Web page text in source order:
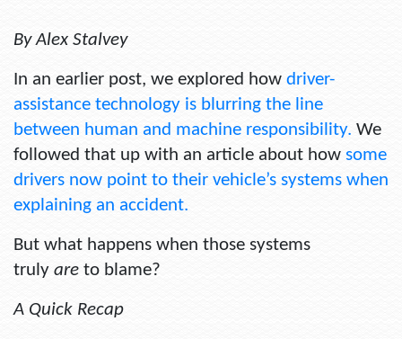
By Alex Stalvey
In an earlier post, we explored how driver-
assistance technology is blurring the line
between human and machine responsibility. We
followed that up with an article about how some
drivers now point to their vehicle’s systems when
explaining an accident.
But what happens when those systems
truly are to blame?
A Quick Recap